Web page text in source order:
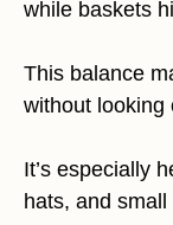
while baskets
This balance
without looking
It’s especially
hats, and